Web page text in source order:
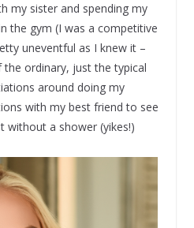
my sister and spending my
the gym (I was a competitive
uneventful as I knew it –
ordinary, just the typical
around doing my
with my best friend to see
without a shower (yikes!)